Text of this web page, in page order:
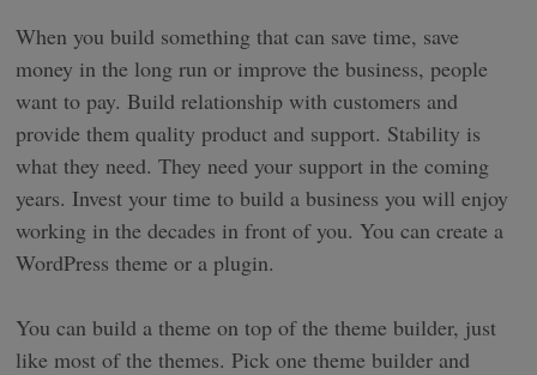
When you build something that can save time, save
money in the long run or improve the business, people
want to pay. Build relationship with customers and
provide them quality product and support. Stability is
what they need. They need your support in the coming
years. Invest your time to build a business you will enjoy
working in the decades in front of you. You can create a
WordPress theme or a plugin.
You can build a theme on top of the theme builder, just
like most of the themes. Pick one theme builder and